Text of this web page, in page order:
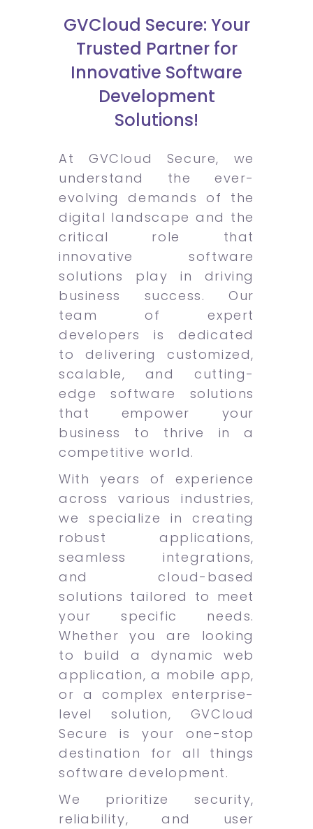
GVCloud Secure: Your
Trusted Partner for
Innovative Software
Development
Solutions!
At GVCloud Secure, we
understand the ever-
evolving demands of the
digital landscape and the
critical role that
innovative software
solutions play in driving
business success. Our
team of expert
developers is dedicated
to delivering customized,
scalable, and cutting-
edge software solutions
that empower your
business to thrive in a
competitive world.
With years of experience
across various industries,
we specialize in creating
robust applications,
seamless integrations,
and cloud-based
solutions tailored to meet
your specific needs.
Whether you are looking
to build a dynamic web
application, a mobile app,
or a complex enterprise-
level solution, GVCloud
Secure is your one-stop
destination for all things
software development.
We prioritize security,
reliability, and user